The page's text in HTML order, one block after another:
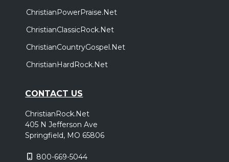
ChristianPowerPraise.Net
ChristianClassicRock.Net
ChristianCountryGospel.Net
ChristianHardRock.Net
CONTACT US
ChristianRock.Net
405 N Jefferson Ave
Springfield, MO 65806
800-669-5044